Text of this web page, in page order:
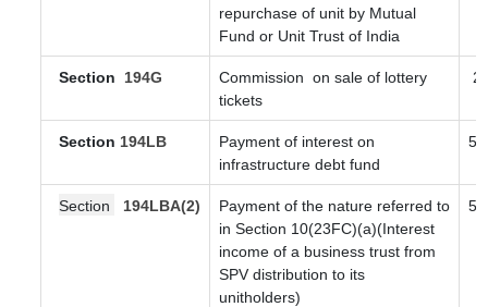
repurchase of unit by Mutual
Fund or Unit Trust of India
Section 194G Commission on sale of lottery
tickets
2
Section 194LB
Payment of interest on
infrastructure debt fund
5
Section 194LBA(2)
Payment of the nature referred to
in Section 10(23FC)(a)(Interest
income of a business trust from
SPV distribution to its
unitholders)
5